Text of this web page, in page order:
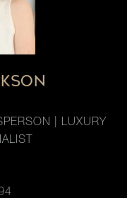
| LUXURY